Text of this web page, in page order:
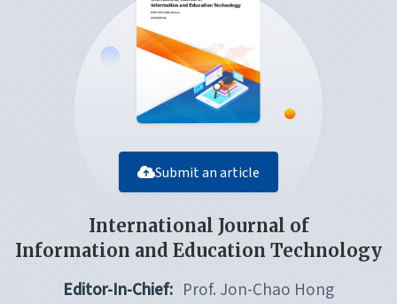
Submit an article
International Journal of
Information and Education Technology
Editor-In-Chief: Prof. Jon-Chao Hong